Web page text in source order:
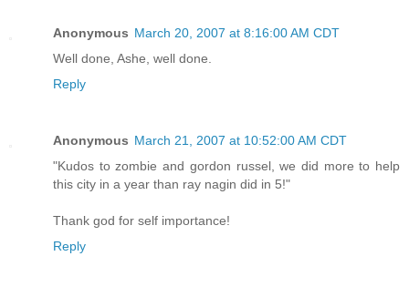
Anonymous March 20, 2007 at 8:16:00 AM CDT
Well done, Ashe, well done.
Reply
Anonymous March 21, 2007 at 10:52:00 AM CDT
"Kudos to zombie and gordon russel, we did more to help
this city in a year than ray nagin did in 5!"
Thank god for self importance!
Reply